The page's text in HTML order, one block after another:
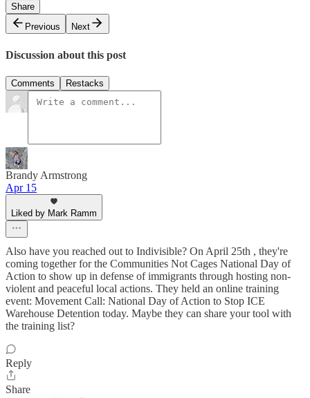
Share
Previous
Next
Discussion about this post
Comments Restacks
Brandy Armstrong
Apr 15
Liked by Mark Ramm
Also have you reached out to Indivisible? On April 25th , they're
coming together for the Communities Not Cages National Day of
Action to show up in defense of immigrants through hosting non-
violent and peaceful local actions. They held an online training
event: Movement Call: National Day of Action to Stop ICE
Warehouse Detention today. Maybe they can share your tool with
the training list?
Reply
Share